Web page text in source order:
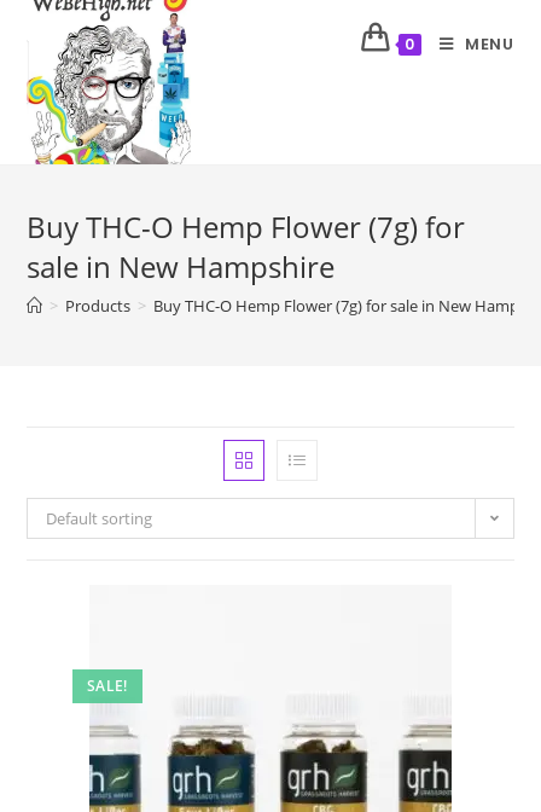
0 MENU
Buy THC-O Hemp Flower (7g) for
sale in New Hampshire
> Products > Buy THC-O Hemp Flower (7g) for sale in New
Default sorting
SALE!